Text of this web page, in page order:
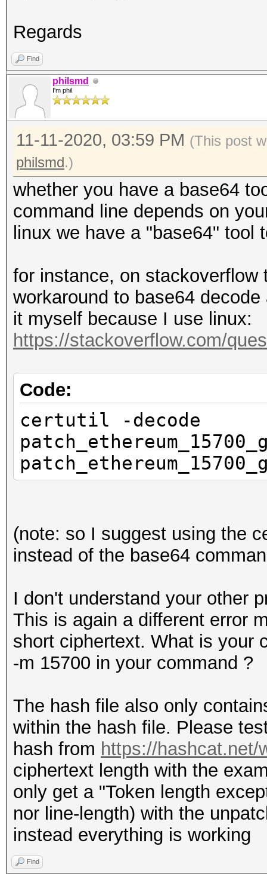
Regards
Find
philsmd
I'm phil
11-11-2020, 03:59 PM (This post
philsmd.)
whether you have a base64
command line depends on
linux we have a "base64" tool
for instance, on
workaround to base64
it myself because I use linux:
https://stackoverflow.com/
Code:
certutil -decode
(note: so I suggest using the
instead of the base64
I don't understand your other
This is again a different error
short ciphertext. What is your
-m 15700 in your command ?
The hash file also only
within the hash file. Please
hash from https://hashcat.net/
ciphertext length with the
only get a "Token length
nor line-length) with the
instead everything is working
Find